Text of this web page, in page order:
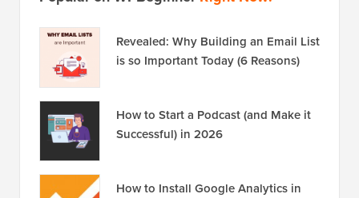
Revealed: Why Building an Email List
is so Important Today (6 Reasons)
How to Start a Podcast (and Make it
Successful) in 2026
How to Install Google Analytics in